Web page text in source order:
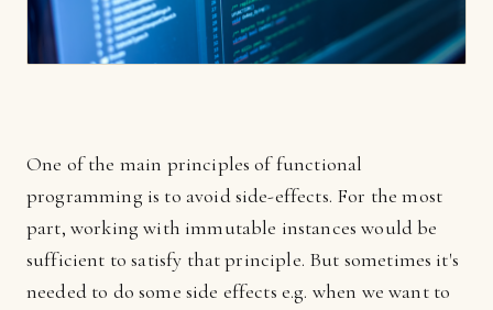
One of the main principles of functional
programming is to avoid side-effects. For the most
part, working with immutable instances would be
sufficient to satisfy that principle. But sometimes it's
needed to do some side effects e.g. when we want to